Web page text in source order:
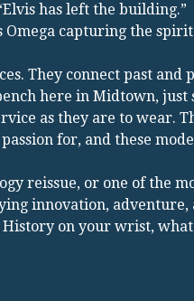
has left the building.”
Omega capturing the spirit
They connect past
here in Midtown,
as they are to wear.
for, and these
reissue, or one of the
innovation, adventure,
on your wrist,